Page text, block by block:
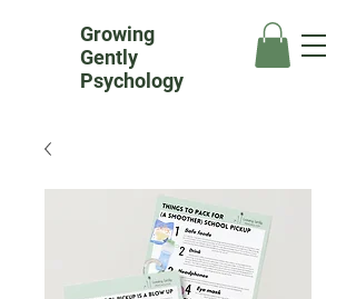
Growing
Gently
Psychology